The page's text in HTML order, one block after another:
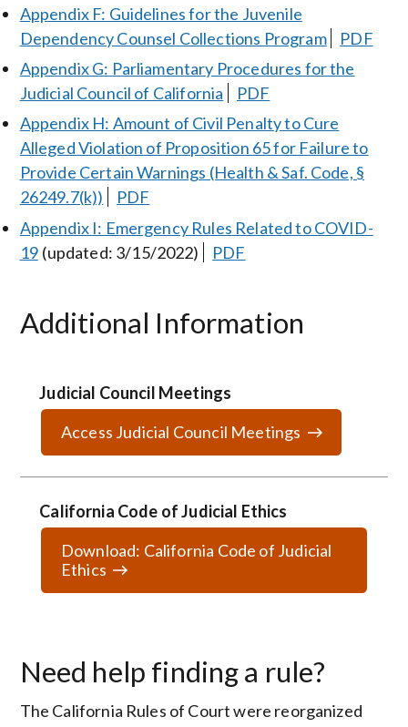
Appendix F: Guidelines for the Juvenile
Dependency Counsel Collections Program
PDF
Appendix G: Parliamentary Procedures for the
Judicial Council of California
PDF
Appendix H: Amount of Civil Penalty to Cure
Alleged Violation of Proposition 65 for Failure to
Provide Certain Warnings (Health & Saf. Code, §
26249.7(k))
PDF
Appendix I: Emergency Rules Related to COVID-
19 (updated: 3/15/2022) PDF
Additional Information
Judicial Council Meetings
Access Judicial Council Meetings
California Code of Judicial Ethics
Download: California Code of Judicial
Ethics
Need help finding a rule?
The California Rules of Court were reorganized